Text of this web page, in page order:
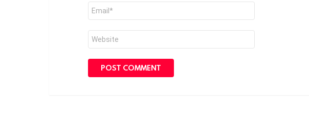
Email
Website